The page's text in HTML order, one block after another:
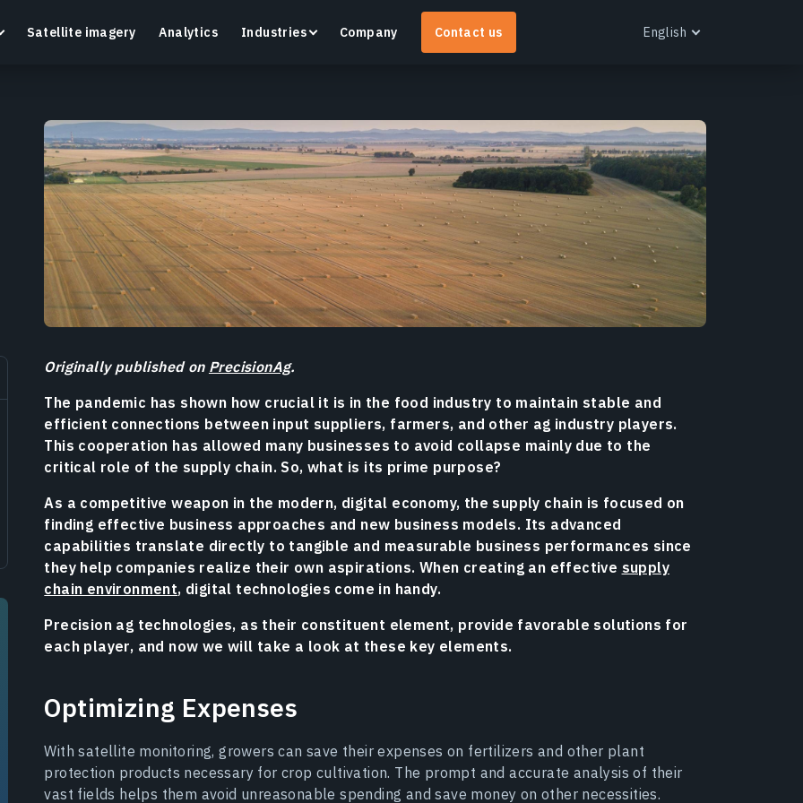
Crop Monitoring
Track crop health and field conditions with smart
precision agriculture platform.
Learn more
EOS RayVision
Get tailored analytical reports with advanced
visualisation for any industry.
Learn more
Satellite imagery Analytics Industries Company Contact us English
Originally published on PrecisionAg.
The pandemic has shown how crucial it is in the food industry to maintain stable and
efficient connections between input suppliers, farmers, and other ag industry players.
This cooperation has allowed many businesses to avoid collapse mainly due to the
critical role of the supply chain. So, what is its prime purpose?
As a competitive weapon in the modern, digital economy, the supply chain is focused on
finding effective business approaches and new business models. Its advanced
capabilities translate directly to tangible and measurable business performances since
they help companies realize their own aspirations. When creating an effective supply
chain environment, digital technologies come in handy.
Precision ag technologies, as their constituent element, provide favorable solutions for
each player, and now we will take a look at these key elements.
Optimizing Expenses
With satellite monitoring, growers can save their expenses on fertilizers and other plant
protection products necessary for crop cultivation. The prompt and accurate analysis of their
vast fields helps them avoid unreasonable spending and save money on other necessities.